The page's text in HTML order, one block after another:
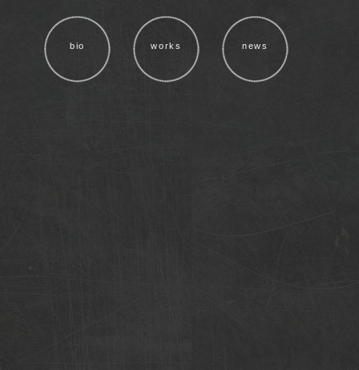
bio works news